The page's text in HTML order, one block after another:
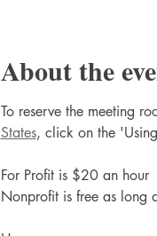
About the
To reserve the meeting
States, click on the
For Profit is $20 an hour
Nonprofit is free as long